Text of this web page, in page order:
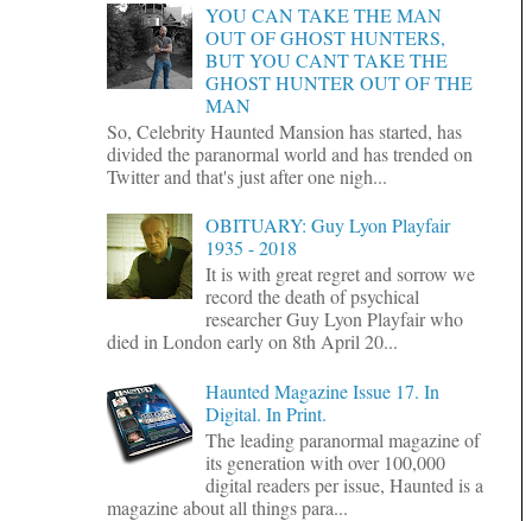
YOU CAN TAKE THE MAN
OUT OF GHOST HUNTERS,
BUT YOU CANT TAKE THE
GHOST HUNTER OUT OF THE
MAN
So, Celebrity Haunted Mansion has started, has
divided the paranormal world and has trended on
Twitter and that's just after one nigh...
OBITUARY: Guy Lyon Playfair
1935 - 2018
It is with great regret and sorrow we
record the death of psychical
researcher Guy Lyon Playfair who
died in London early on 8th April 20...
Haunted Magazine Issue 17. In
Digital. In Print.
The leading paranormal magazine of
its generation with over 100,000
digital readers per issue, Haunted is a
magazine about all things para...